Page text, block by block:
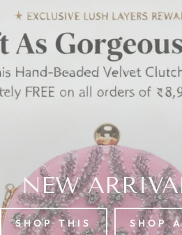
NEW
SHOP THIS SHOP